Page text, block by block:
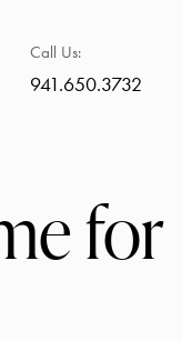
Call Us:
941.650.3732
for